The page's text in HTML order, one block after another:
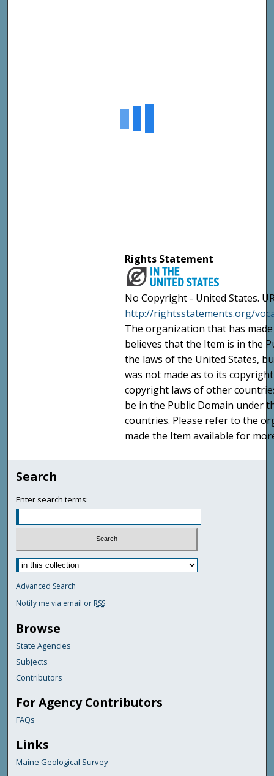
Rights Statement
No Copyright - United States.
http://rightsstatements.org/
The organization that has
believes that the Item is in the
the laws of the United States,
was not made as to its
copyright laws of other
be in the Public Domain under
countries. Please refer to the
made the Item available for
Search
Enter search terms:
Advanced Search
Notify me via email or RSS
Browse
State Agencies
Subjects
Contributors
For Agency Contributors
FAQs
Links
Maine Geological Survey